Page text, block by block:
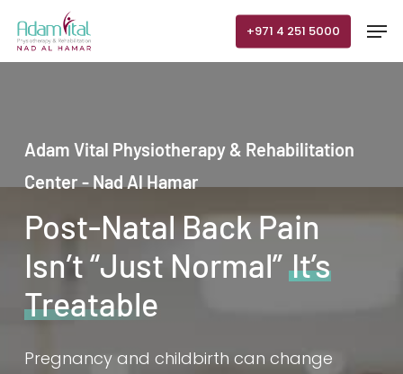
+971 4 251 5000
Adam Vital Physiotherapy & Rehabilitation
Center - Nad Al Hamar
Post-Natal Back Pain
Isn’t “Just Normal” It’s
Treatable
Pregnancy and childbirth can change